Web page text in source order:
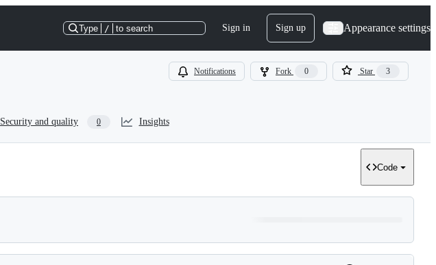
Type / to search Sign in Sign up Appearance settings
Notifications Fork 0 Star 3
Security and quality 0 Insights
Code